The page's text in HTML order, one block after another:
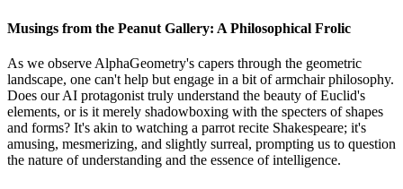
Musings from the Peanut Gallery: A Philosophical Frolic
As we observe AlphaGeometry's capers through the geometric
landscape, one can't help but engage in a bit of armchair philosophy.
Does our AI protagonist truly understand the beauty of Euclid's
elements, or is it merely shadowboxing with the specters of shapes
and forms? It's akin to watching a parrot recite Shakespeare; it's
amusing, mesmerizing, and slightly surreal, prompting us to question
the nature of understanding and the essence of intelligence.